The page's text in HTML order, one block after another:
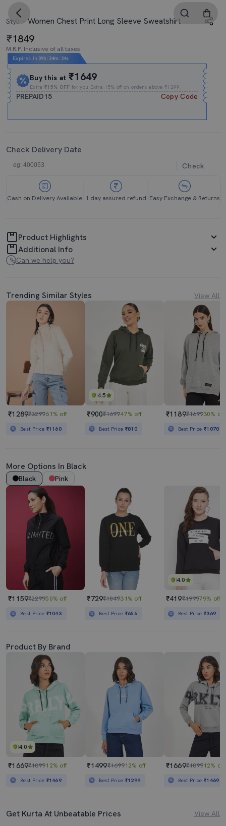
Styli Women Chest Print Long Sleeve Sweatshirt
1849
M.R.P. Inclusive of all taxes
Expires In 09h :34m : 24s
Buy this at₹1649
Extra₹15% OFF for you Extra 15% off on orders above ₹1299.
PREPAID15 Copy Code
Check Delivery Date
Check
Cash on Delivery Available 1 day assured refund Easy Exchange & Returns
Product Highlights
Additional Info
Can we help you?
Trending Similar Styles View All
₹1289₹329961% off
Best Price ₹1160
4.5
₹900₹169947% off
Best Price ₹810
₹1189₹169930% off
Best Price₹1070
More Options In Black
Black Pink
₹1159₹229950% off
Best Price ₹1043
₹729₹104931% off
Best Price ₹656
4.0
₹419₹199979% off
Best Price₹369
Product By Brand
4.0
₹1669₹189912% off
Best Price ₹1469
₹1499₹169912% off
Best Price ₹1299
₹1669₹189912% off
Best Price₹1469
Get Kurta At Unbeatable Prices View All